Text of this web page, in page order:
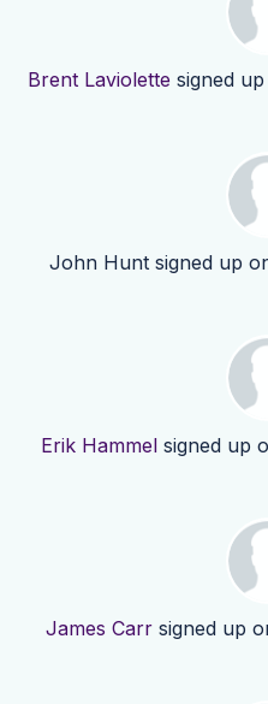
Brent Laviolette signed
John Hunt signed up
Erik Hammel signed up
James Carr signed up